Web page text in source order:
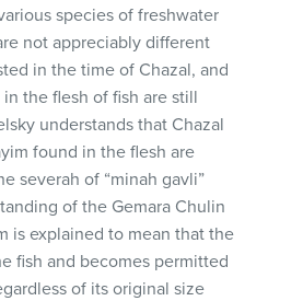
species of freshwater
not appreciably different
in the time of Chazal, and
the flesh of fish are still
understands that Chazal
found in the flesh are
severah of “minah gavli”
of the Gemara Chulin
is explained to mean that the
fish and becomes permitted
of its original size